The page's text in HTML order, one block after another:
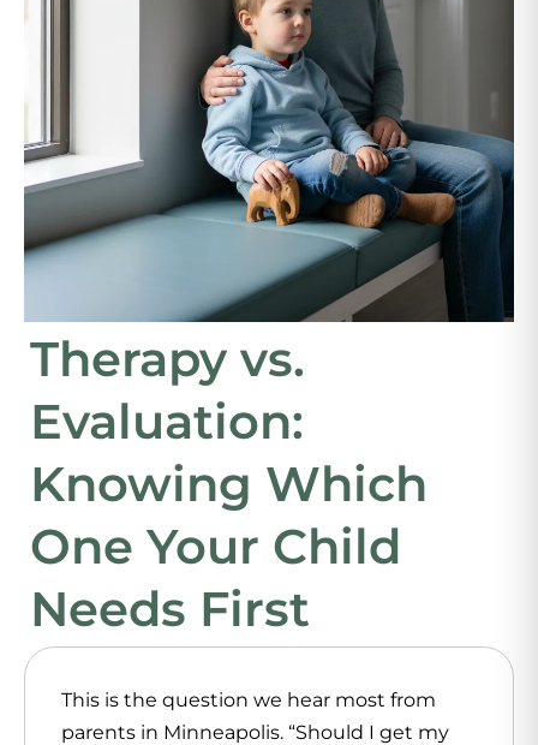
Therapy vs.
Evaluation:
Knowing Which
One Your Child
Needs First
This is the question we hear most from
parents in Minneapolis. “Should I get my